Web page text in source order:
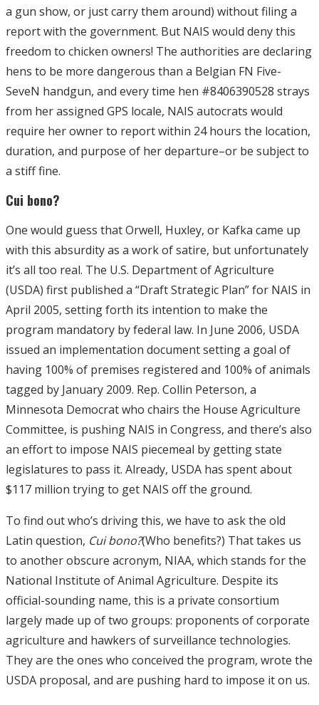
a gun show, or just carry them around) without filing a
report with the government. But NAIS would deny this
freedom to chicken owners! The authorities are declaring
hens to be more dangerous than a Belgian FN Five-
SeveN handgun, and every time hen #8406390528 strays
from her assigned GPS locale, NAIS autocrats would
require her owner to report within 24 hours the location,
duration, and purpose of her departure–or be subject to
a stiff fine.
Cui bono?
One would guess that Orwell, Huxley, or Kafka came up
with this absurdity as a work of satire, but unfortunately
it’s all too real. The U.S. Department of Agriculture
(USDA) first published a “Draft Strategic Plan” for NAIS in
April 2005, setting forth its intention to make the
program mandatory by federal law. In June 2006, USDA
issued an implementation document setting a goal of
having 100% of premises registered and 100% of animals
tagged by January 2009. Rep. Collin Peterson, a
Minnesota Democrat who chairs the House Agriculture
Committee, is pushing NAIS in Congress, and there’s also
an effort to impose NAIS piecemeal by getting state
legislatures to pass it. Already, USDA has spent about
$117 million trying to get NAIS off the ground.
To find out who’s driving this, we have to ask the old
Latin question, Cui bono?(Who benefits?) That takes us
to another obscure acronym, NIAA, which stands for the
National Institute of Animal Agriculture. Despite its
official-sounding name, this is a private consortium
largely made up of two groups: proponents of corporate
agriculture and hawkers of surveillance technologies.
They are the ones who conceived the program, wrote the
USDA proposal, and are pushing hard to impose it on us.